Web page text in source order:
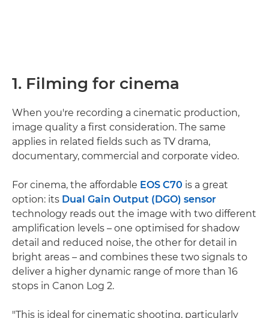
1. Filming for cinema
When you're recording a cinematic production,
image quality a first consideration. The same
applies in related fields such as TV drama,
documentary, commercial and corporate video.
For cinema, the affordable EOS C70 is a great
option: its Dual Gain Output (DGO) sensor
technology reads out the image with two different
amplification levels – one optimised for shadow
detail and reduced noise, the other for detail in
bright areas – and combines these two signals to
deliver a higher dynamic range of more than 16
stops in Canon Log 2.
"This is ideal for cinematic shooting, particularly